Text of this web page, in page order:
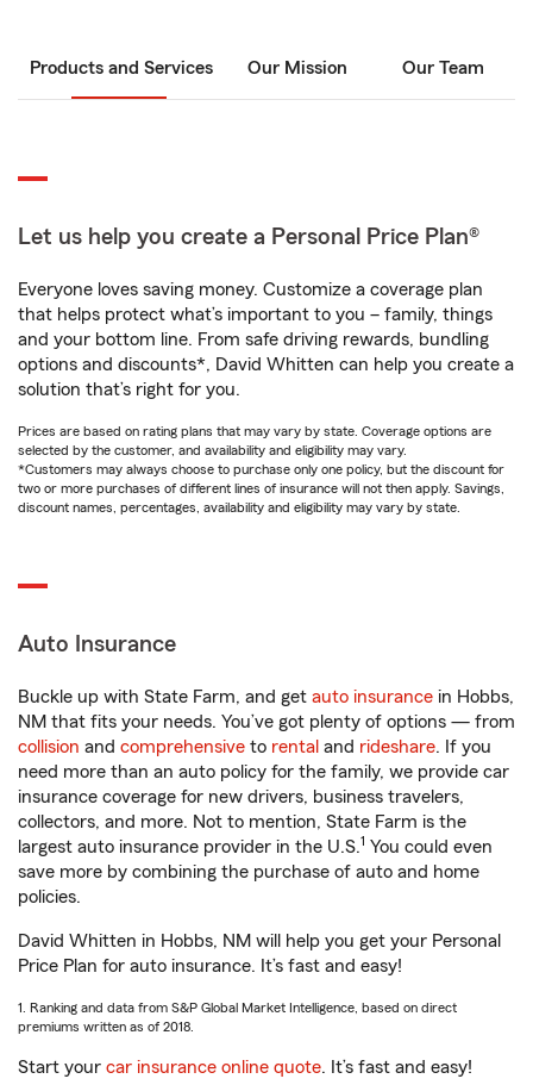
Products and Services Our Mission Our Team
Let us help you create a Personal Price Plan®
Everyone loves saving money. Customize a coverage plan
that helps protect what’s important to you – family, things
and your bottom line. From safe driving rewards, bundling
options and discounts*, David Whitten can help you create a
solution that’s right for you.
Prices are based on rating plans that may vary by state. Coverage options are
selected by the customer, and availability and eligibility may vary.
*Customers may always choose to purchase only one policy, but the discount for
two or more purchases of different lines of insurance will not then apply. Savings,
discount names, percentages, availability and eligibility may vary by state.
Auto Insurance
Buckle up with State Farm, and get auto insurance in Hobbs,
NM that fits your needs. You’ve got plenty of options — from
collision and comprehensive to rental and rideshare. If you
need more than an auto policy for the family, we provide car
insurance coverage for new drivers, business travelers,
collectors, and more. Not to mention, State Farm is the
largest auto insurance provider in the U.S.1 You could even
save more by combining the purchase of auto and home
policies.
David Whitten in Hobbs, NM will help you get your Personal
Price Plan for auto insurance. It’s fast and easy!
1. Ranking and data from S&P Global Market Intelligence, based on direct
premiums written as of 2018.
Start your car insurance online quote. It’s fast and easy!